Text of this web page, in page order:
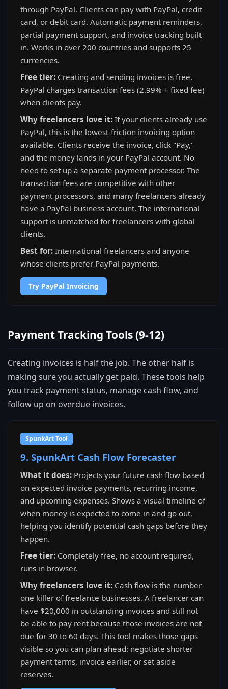
through PayPal. Clients can pay with PayPal, credit
card, or debit card. Automatic payment reminders,
partial payment support, and invoice tracking built
in. Works in over 200 countries and supports 25
currencies.
Free tier: Creating and sending invoices is free.
PayPal charges transaction fees (2.99% + fixed fee)
when clients pay.
Why freelancers love it: If your clients already use
PayPal, this is the lowest-friction invoicing option
available. Clients receive the invoice, click "Pay,"
and the money lands in your PayPal account. No
need to set up a separate payment processor. The
transaction fees are competitive with other
payment processors, and many freelancers already
have a PayPal business account. The international
support is unmatched for freelancers with global
clients.
Best for: International freelancers and anyone
whose clients prefer PayPal payments.
Try PayPal Invoicing
Payment Tracking Tools (9-12)
Creating invoices is half the job. The other half is
making sure you actually get paid. These tools help
you track payment status, manage cash flow, and
follow up on overdue invoices.
SpunkArt Tool
9. SpunkArt Cash Flow Forecaster
What it does: Projects your future cash flow based
on expected invoice payments, recurring income,
and upcoming expenses. Shows a visual timeline of
when money is expected to come in and go out,
helping you identify potential cash gaps before they
happen.
Free tier: Completely free, no account required,
runs in browser.
Why freelancers love it: Cash flow is the number
one killer of freelance businesses. A freelancer can
have $20,000 in outstanding invoices and still not
be able to pay rent because those invoices are not
due for 30 to 60 days. This tool makes those gaps
visible so you can plan ahead: negotiate shorter
payment terms, invoice earlier, or set aside
reserves.